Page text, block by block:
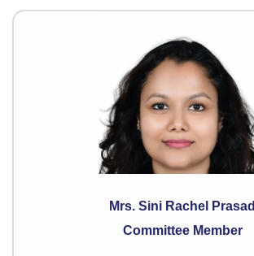
Mrs. Sini Rachel Prasad
Committee Member